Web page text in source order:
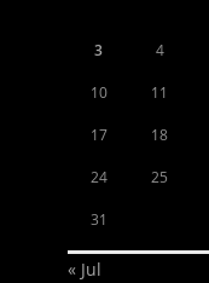
3 4
10 11
17 18
24 25
31
« Jul